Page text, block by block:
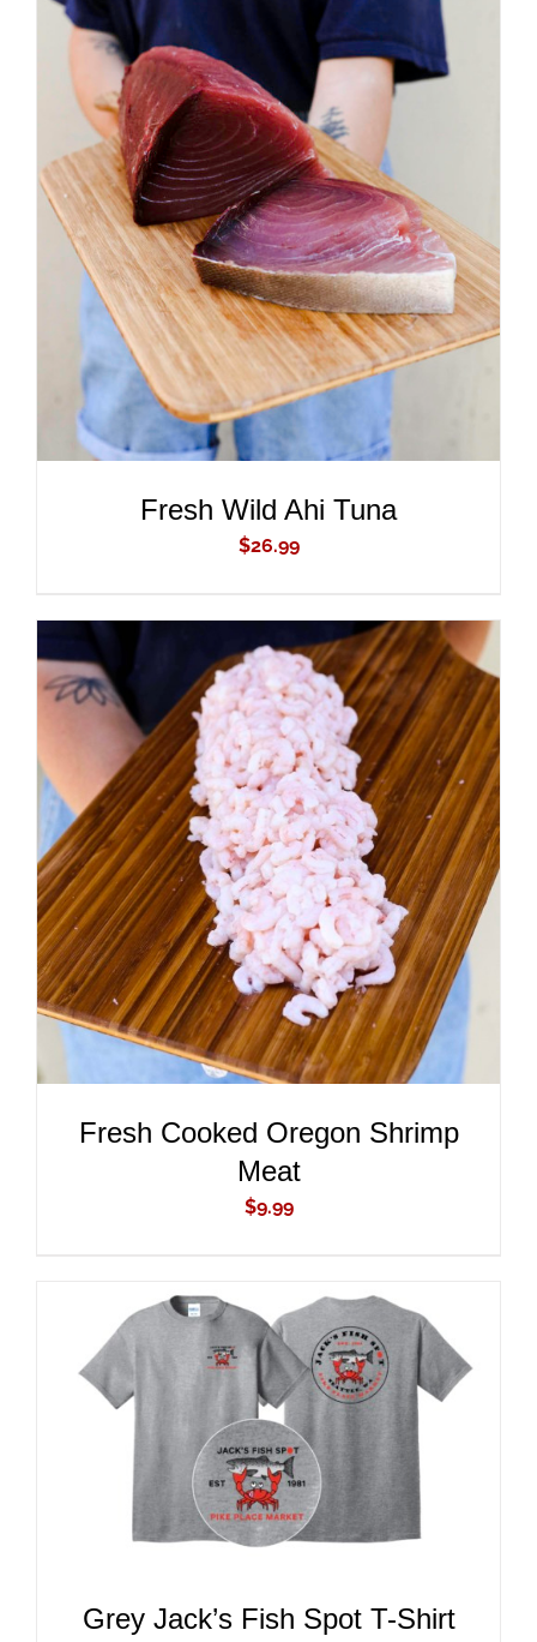
ADD TO CART
/
DETAILS
Fresh Wild Ahi Tuna
$26.99
ADD TO CART
/
DETAILS
Fresh Cooked Oregon Shrimp
Meat
$9.99
ADD TO CART
Grey Jack’s Fish Spot T-Shirt